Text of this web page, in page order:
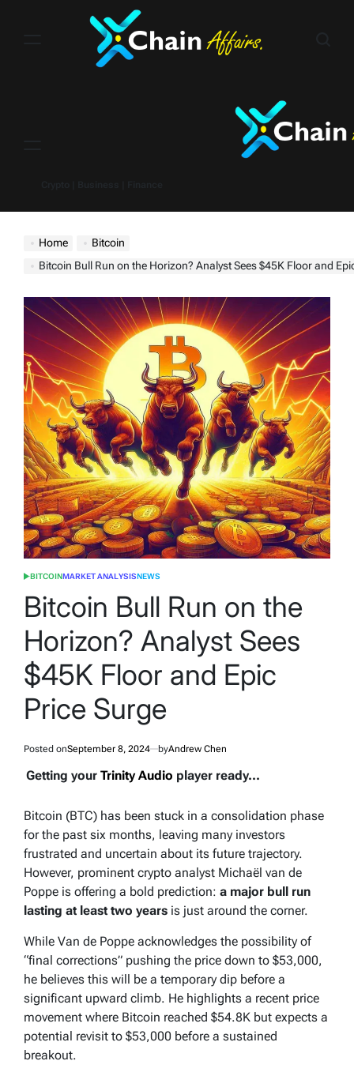
Home
Bitcoin
Bitcoin Bull Run on the Horizon? Analyst Sees $45K Floor and
POSTED
BITCOINMARKET ANALYSISNEWS
Bitcoin Bull Run on the
Horizon? Analyst Sees
$45K Floor and Epic
Price Surge
Posted onSeptember 8, 2024 byAndrew Chen
Getting your Trinity Audio player ready...
Bitcoin (BTC) has been stuck in a consolidation phase
for the past six months, leaving many investors
frustrated and uncertain about its future trajectory.
However, prominent crypto analyst Michaël van de
Poppe is offering a bold prediction: a major bull run
lasting at least two years is just around the corner.
While Van de Poppe acknowledges the possibility of
“final corrections” pushing the price down to $53,000,
he believes this will be a temporary dip before a
significant upward climb. He highlights a recent price
movement where Bitcoin reached $54.8K but expects a
potential revisit to $53,000 before a sustained
breakout.